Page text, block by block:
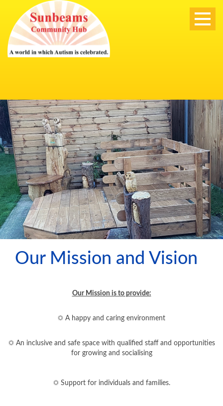
Our Mission and Vision
Our Mission is to provide:
☼ A happy and caring environment
☼ An inclusive and safe space with qualified staff and opportunities
for growing and socialising
☼ Support for individuals and families.
TRUSTEES
POLICIES & SAFEGUARDING
NEWS
OFSTED
OUR SERVICES
TRAINING AND WORKSHOPS
LEAFLETS
THERAPY PET
SUNBEAMS LIBRARY